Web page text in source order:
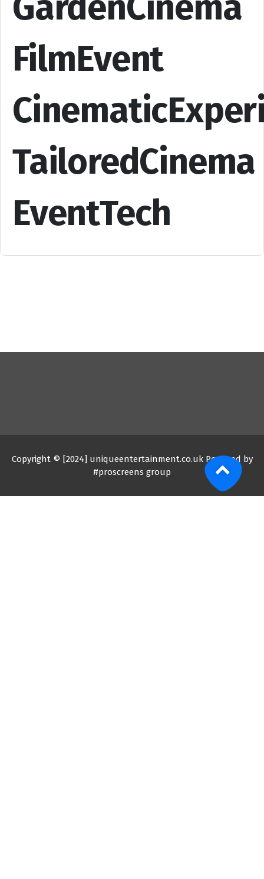
FilmEvent
TailoredCinema
EventTech
Copyright © [2024] uniqueentertainment.co.uk Powered by
#proscreens group